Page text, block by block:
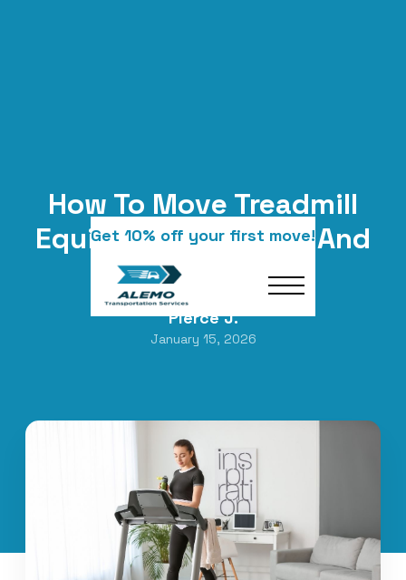
How To Move Treadmill
Equipment The Safe And
Smart Way
Pierce J.
January 15, 2026
Get 10% off your first move!